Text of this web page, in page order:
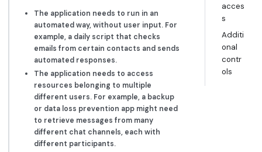
The application needs to run in an
automated way, without user input. For
example, a daily script that checks
emails from certain contacts and sends
automated responses.
The application needs to access
resources belonging to multiple
different users. For example, a backup
or data loss prevention app might need
to retrieve messages from many
different chat channels, each with
different participants.
acces
s
Additi
onal
contr
ols